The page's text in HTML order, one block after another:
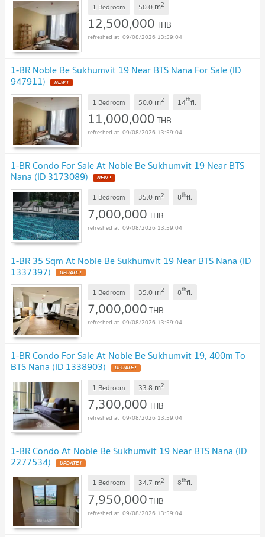
1 Bedroom 50.0 m2
12,500,000THB
09/08/2026 13:59:04
1-BR Noble Be Sukhumvit 19 Near BTS Nana For Sale (ID
947911)
1 Bedroom 50.0 m2 14thfl.
11,000,000THB
09/08/2026 13:59:04
1-BR Condo For Sale At Noble Be Sukhumvit 19 Near BTS
Nana (ID 3173089)
1 Bedroom 35.0 m2 8thfl.
7,000,000THB
09/08/2026 13:59:04
1-BR 35 Sqm At Noble Be Sukhumvit 19 Near BTS Nana (ID
1337397)
1 Bedroom 35.0 m2 8thfl.
7,000,000THB
09/08/2026 13:59:04
1-BR Condo For Sale At Noble Be Sukhumvit 19, 400m To
BTS Nana (ID 1338903)
1 Bedroom 33.8 m2
7,300,000THB
09/08/2026 13:59:04
1-BR Condo At Noble Be Sukhumvit 19 Near BTS Nana (ID
2277534)
1 Bedroom 34.7 m2 8thfl.
7,950,000THB
09/08/2026 13:59:04